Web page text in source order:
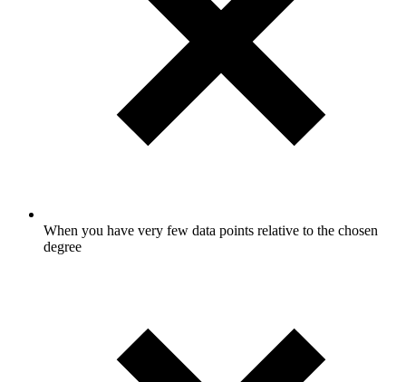
When you have very few data points relative to the chosen
degree